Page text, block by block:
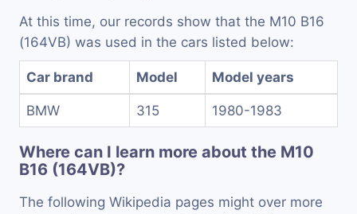
At this time, our records show that the M10 B16
(164VB) was used in the cars listed below:
Car brand Model Model years
BMW 315 1980-1983
Where can I learn more about the M10
B16 (164VB)?
The following Wikipedia pages might over more